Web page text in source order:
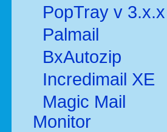
PopTray v 3.x.x
Palmail
BxAutozip
Incredimail XE
Magic Mail
Monitor